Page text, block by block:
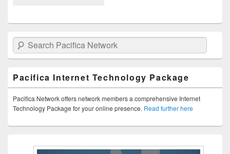
Search Pacifica Network
Pacifica Internet Technology Package
Pacifica Network offers network members a comprehensive Internet
Technology Package for your online presence. Read further here